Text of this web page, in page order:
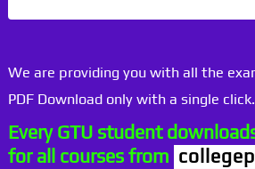
We are providing you with all the
PDF Download only with a single click.
Every GTU student
for all courses from